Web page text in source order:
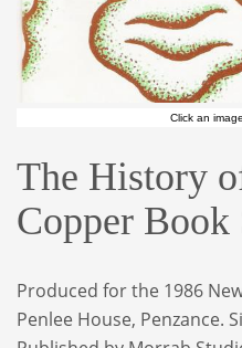
Click an
The History
Copper
Produced for the 1986
Penlee House, Penzance.